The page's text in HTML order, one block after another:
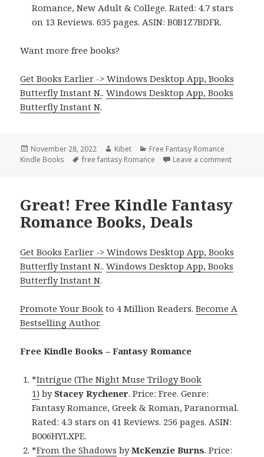
Romance, New Adult & College. Rated: 4.7 stars
on 13 Reviews. 635 pages. ASIN: B0B1Z7BDFR.
Want more free books?
Get Books Earlier -> Windows Desktop App, Books
Butterfly Instant N..Windows Desktop App, Books
Butterfly Instant N.
Posted
on
November 28, 2022 Author
Kibet Categories
Free Fantasy Romance
Kindle Books
Tags
free fantasy Romance Leave a comment
Great! Free Kindle Fantasy
Romance Books, Deals
Get Books Earlier -> Windows Desktop App, Books
Butterfly Instant N..Windows Desktop App, Books
Butterfly Instant N.
Promote Your Book to 4 Million Readers.Become A
Bestselling Author.
Free Kindle Books – Fantasy Romance
*Intrigue (The Night Muse Trilogy Book
1) by Stacey Rychener. Price: Free. Genre:
Fantasy Romance, Greek & Roman, Paranormal.
Rated: 4.3 stars on 41 Reviews. 256 pages. ASIN:
B006HYLXPE.
*From the Shadows byMcKenzie Burns. Price: